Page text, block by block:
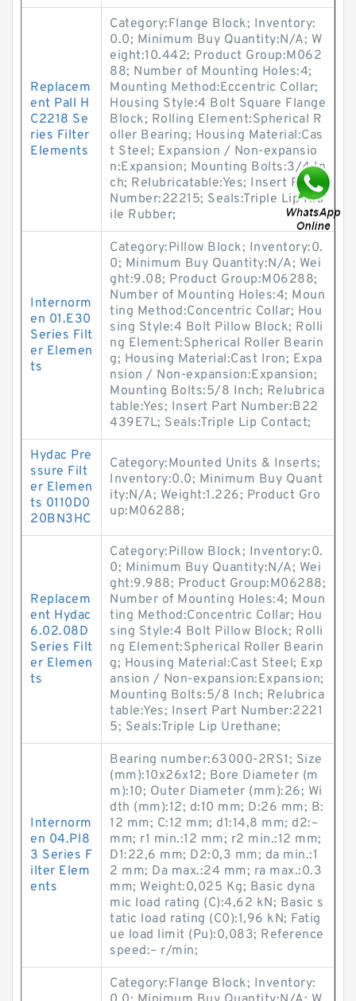
Replacem
ent Pall H
C2218 Se
ries Filter
Elements
Category:Flange Block; Inventory:
0.0; Minimum Buy Quantity:N/A; W
eight:10.442; Product Group:M062
88; Number of Mounting Holes:4;
Mounting Method:Eccentric Collar;
Housing Style:4 Bolt Square Flange
Block; Rolling Element:Spherical R
oller Bearing; Housing Material:Cas
t Steel; Expansion / Non-expansio
n:Expansion; Mounting Bolts:3/4 In
ch; Relubricatable:Yes; Insert Part
Number:22215; Seals:Triple Lip Nitr
ile Rubber;
Internorm
en 01.E30
Series Filt
er Elemen
ts
Category:Pillow Block; Inventory:0.
0; Minimum Buy Quantity:N/A; Wei
ght:9.08; Product Group:M06288;
Number of Mounting Holes:4; Moun
ting Method:Concentric Collar; Hou
sing Style:4 Bolt Pillow Block; Rolli
ng Element:Spherical Roller Bearin
g; Housing Material:Cast Iron; Expa
nsion / Non-expansion:Expansion;
Mounting Bolts:5/8 Inch; Relubrica
table:Yes; Insert Part Number:B22
439E7L; Seals:Triple Lip Contact;
Hydac Pre
ssure Filt
er Elemen
ts 0110D0
20BN3HC
Category:Mounted Units & Inserts;
Inventory:0.0; Minimum Buy Quant
ity:N/A; Weight:1.226; Product Gro
up:M06288;
Replacem
ent Hydac
6.02.08D
Series Filt
er Elemen
ts
Category:Pillow Block; Inventory:0.
0; Minimum Buy Quantity:N/A; Wei
ght:9.988; Product Group:M06288;
Number of Mounting Holes:4; Moun
ting Method:Concentric Collar; Hou
sing Style:4 Bolt Pillow Block; Rolli
ng Element:Spherical Roller Bearin
g; Housing Material:Cast Steel; Exp
ansion / Non-expansion:Expansion;
Mounting Bolts:5/8 Inch; Relubrica
table:Yes; Insert Part Number:2221
5; Seals:Triple Lip Urethane;
Internorm
en 04.PI8
3 Series F
ilter Elem
ents
Bearing number:63000-2RS1; Size
(mm):10x26x12; Bore Diameter (m
m):10; Outer Diameter (mm):26; Wi
dth (mm):12; d:10 mm; D:26 mm; B:
12 mm; C:12 mm; d1:14,8 mm; d2:–
mm; r1 min.:12 mm; r2 min.:12 mm;
D1:22,6 mm; D2:0,3 mm; da min.:1
2 mm; Da max.:24 mm; ra max.:0.3
mm; Weight:0,025 Kg; Basic dyna
mic load rating (C):4,62 kN; Basic s
tatic load rating (C0):1,96 kN; Fatig
ue load limit (Pu):0,083; Reference
speed:– r/min;
Category:Flange Block; Inventory: